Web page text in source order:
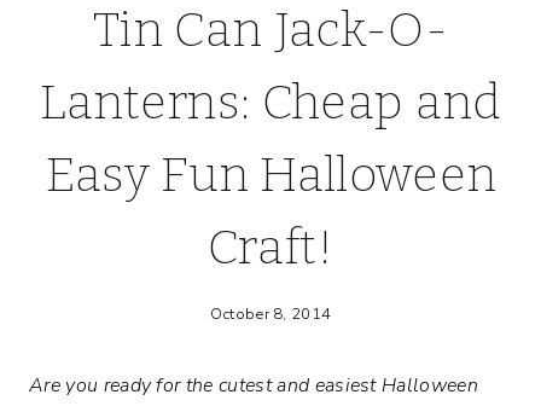
Tin Can Jack-O-
Lanterns: Cheap and
Easy Fun Halloween
Craft!
October 8, 2014
Are you ready for the cutest and easiest Halloween